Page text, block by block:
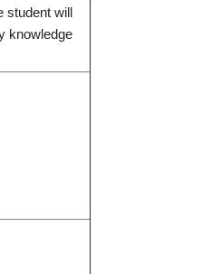
student will
knowledge